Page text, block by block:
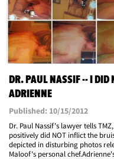
DR. PAUL NASSIF -- I DID
ADRIENNE
Published: 10/15/2012
Dr. Paul Nassif's lawyer tells
positively did NOT inflict the
depicted in disturbing photos
Maloof's personal